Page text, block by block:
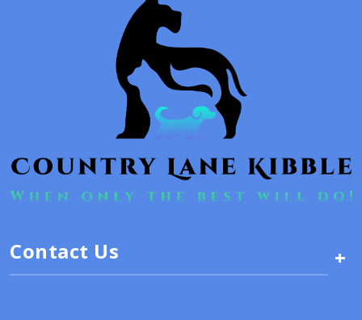
Contact Us +